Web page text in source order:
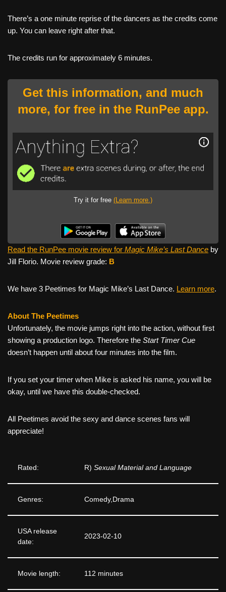
b
o
st
t
There’s a one minute reprise of the dancers as the credits come
up. You can leave right after that.
The credits run for approximately 6 minutes.
Get this information, and much
more, for free in the RunPee app.
Try it for free (Learn more.)
Read the RunPee movie review for Magic Mike’s Last Dance by
Jill Florio. Movie review grade: B
We have 3 Peetimes for Magic Mike’s Last Dance. Learn more.
About The Peetimes
Unfortunately, the movie jumps right into the action, without first
showing a production logo. Therefore the Start Timer Cue
doesn’t happen until about four minutes into the film.
If you set your timer when Mike is asked his name, you will be
okay, until we have this double-checked.
All Peetimes avoid the sexy and dance scenes fans will
appreciate!
Rated: R) Sexual Material and Language
Genres: Comedy,Drama
USA release
date:
2023-02-10
Movie length: 112 minutes